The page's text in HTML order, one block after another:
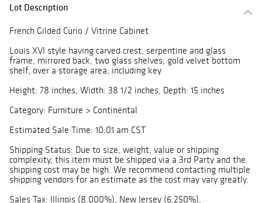
Lot Description
French Gilded Curio / Vitrine Cabinet
Louis XVI style having carved crest, serpentine and glass
frame, mirrored back, two glass shelves, gold velvet bottom
shelf, over a storage area; including key
Height: 78 inches, Width: 38 1/2 inches, Depth: 15 inches
Category: Furniture > Continental
Estimated Sale Time: 10:01 am CST
Shipping Status: Due to size, weight, value or shipping
complexity, this item must be shipped via a 3rd Party and the
shipping cost may be high. We recommend contacting multiple
shipping vendors for an estimate as the cost may vary greatly.
Sales Tax: Illinois (8.000%), New Jersey (6.250%),